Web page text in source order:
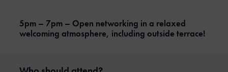
5pm – 7pm – Open networking in a relaxed
welcoming atmosphere, including outside terrace!